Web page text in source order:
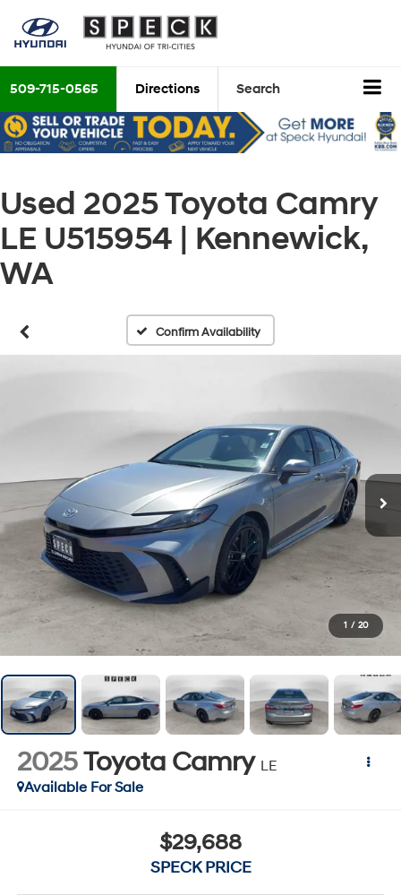
509-715-0565 Directions Search
Used 2025 Toyota Camry
LE U515954 | Kennewick,
WA
Confirm Availability
1 / 20
2025Toyota Camry LE
Available For Sale
$29,688
SPECK PRICE